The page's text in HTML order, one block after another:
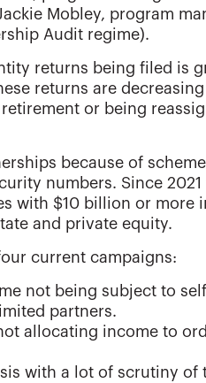
Mobley, program
Audit regime).
returns being filed is
returns are
or being
because of
numbers. Since
with $10 billion or more
and private equity.
current campaigns:
not being subject to
partners.
allocating income to
with a lot of scrutiny of